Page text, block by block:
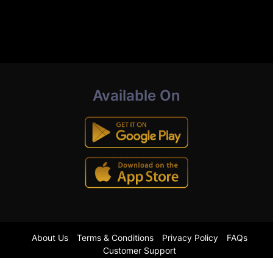
Available On
About Us Terms & Conditions Privacy Policy
FAQs
Customer Support